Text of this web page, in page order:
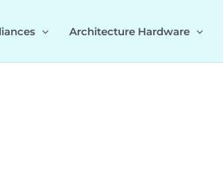
Architecture Hardware